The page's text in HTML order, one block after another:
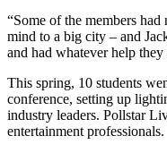
“Some of the members had
mind to a big city – and
and had whatever help they
This spring, 10 students
conference, setting up
industry leaders. Pollstar
entertainment professionals.